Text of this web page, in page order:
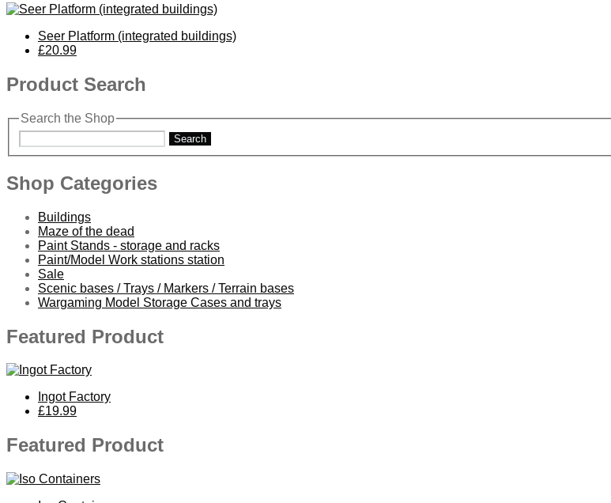
Seer Platform (integrated buildings)
£20.99
Product Search
Search the Shop
Search
Shop Categories
Buildings
Maze of the dead
Paint Stands - storage and racks
Paint/Model Work stations station
Sale
Scenic bases / Trays / Markers / Terrain bases
Wargaming Model Storage Cases and trays
Featured Product
Ingot Factory
£19.99
Featured Product